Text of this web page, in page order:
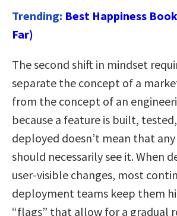
Trending: Best Happiness
Far)
The second shift in mindset
separate the concept of a
from the concept of an
because a feature is built,
deployed doesn’t mean that
should necessarily see it. When
user-visible changes, most
deployment teams keep them
“flags” that allow for a gradual